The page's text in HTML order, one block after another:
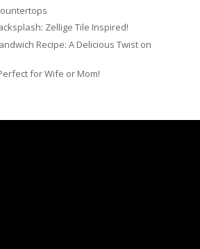
Zellige Tile Inspired!
Recipe: A Delicious Twist on
for Wife or Mom!